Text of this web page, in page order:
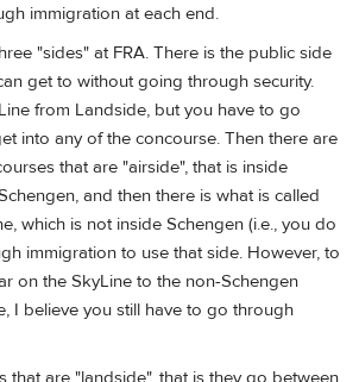
immigration at each end.
"sides" at FRA. There is the public side
get to without going through security.
from Landside, but you have to go
into any of the concourse. Then there are
that are "airside", that is inside
and then there is what is called
which is not inside Schengen (i.e., you do
immigration to use that side. However, to
on the SkyLine to the non-Schengen
I believe you still have to go through